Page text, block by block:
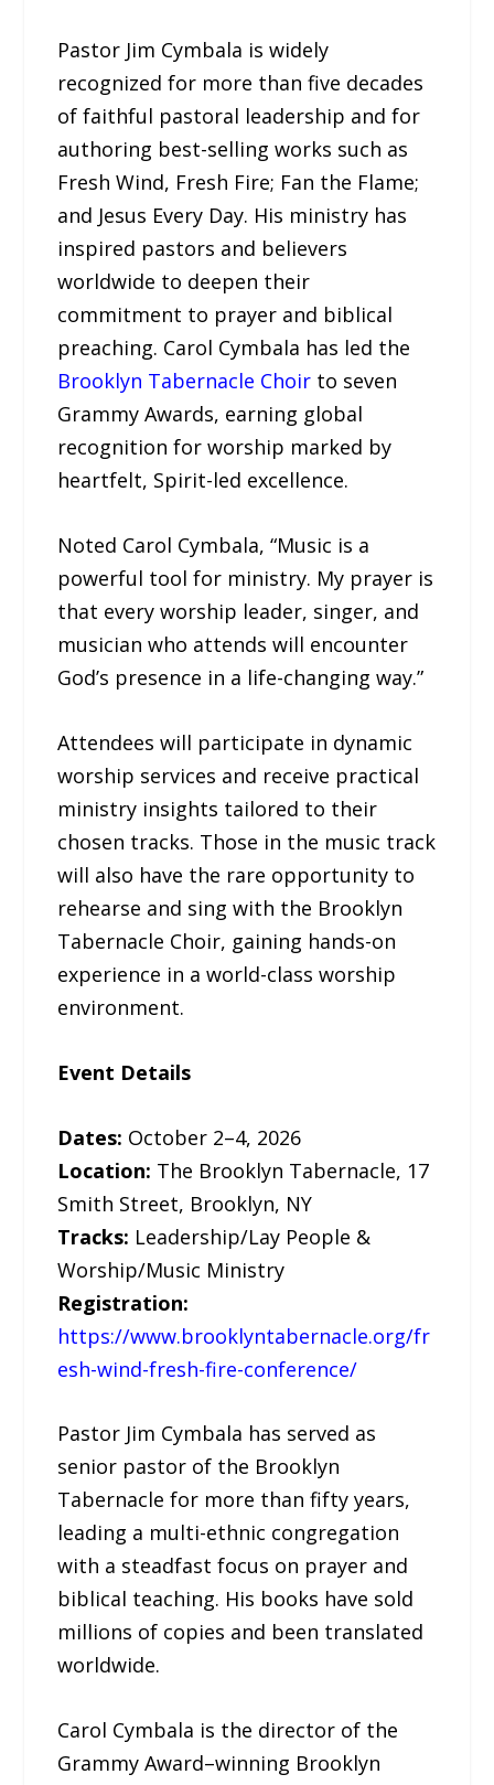
Pastor Jim Cymbala is widely
recognized for more than five decades
of faithful pastoral leadership and for
authoring best-selling works such as
Fresh Wind, Fresh Fire; Fan the Flame;
and Jesus Every Day. His ministry has
inspired pastors and believers
worldwide to deepen their
commitment to prayer and biblical
preaching. Carol Cymbala has led the
Brooklyn Tabernacle Choir to seven
Grammy Awards, earning global
recognition for worship marked by
heartfelt, Spirit-led excellence.
Noted Carol Cymbala, “Music is a
powerful tool for ministry. My prayer is
that every worship leader, singer, and
musician who attends will encounter
God’s presence in a life-changing way.”
Attendees will participate in dynamic
worship services and receive practical
ministry insights tailored to their
chosen tracks. Those in the music track
will also have the rare opportunity to
rehearse and sing with the Brooklyn
Tabernacle Choir, gaining hands-on
experience in a world-class worship
environment.
Event Details
Dates: October 2–4, 2026
Location: The Brooklyn Tabernacle, 17
Smith Street, Brooklyn, NY
Tracks: Leadership/Lay People &
Worship/Music Ministry
Registration:
https://www.brooklyntabernacle.org/fr
esh-wind-fresh-fire-conference/
Pastor Jim Cymbala has served as
senior pastor of the Brooklyn
Tabernacle for more than fifty years,
leading a multi-ethnic congregation
with a steadfast focus on prayer and
biblical teaching. His books have sold
millions of copies and been translated
worldwide.
Carol Cymbala is the director of the
Grammy Award–winning Brooklyn